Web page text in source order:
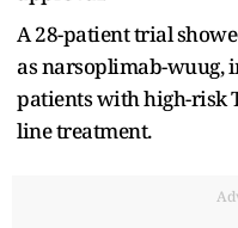
A 28-patient trial
as narsoplimab-wuug,
patients with high-risk
line treatment.